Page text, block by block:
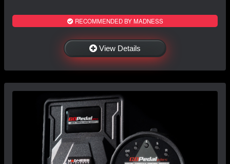
RECOMMENDED BY MADNESS
View Details